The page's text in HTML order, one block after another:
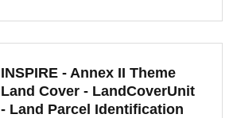
INSPIRE - Annex II Theme
Land Cover - LandCoverUnit
- Land Parcel Identification